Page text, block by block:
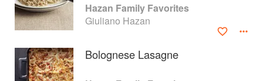
Hazan Family Favorites
Giuliano Hazan
Bolognese Lasagne
About
faq
Contact
Privacy
Gifts